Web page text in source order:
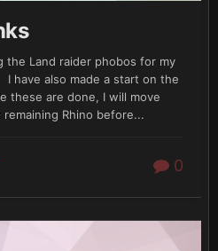
the Land raider phobos for my
have also made a start on the
these are done, I will move
Rhino before...
0